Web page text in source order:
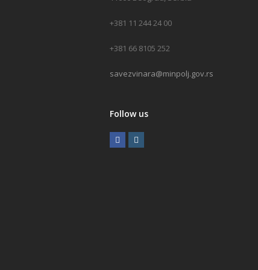
+381 11 244 24 00
+381 66 8105 252
savezvinara@minpolj.gov.rs
Follow us